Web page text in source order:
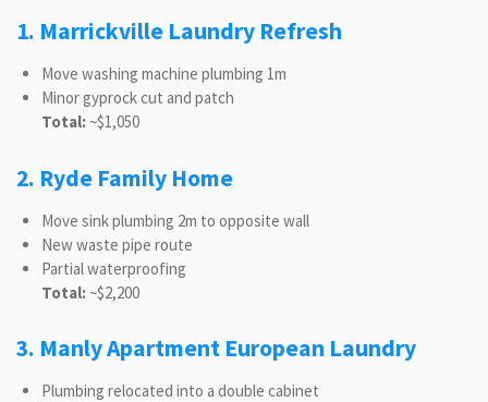
1. Marrickville Laundry Refresh
Move washing machine plumbing 1m
Minor gyprock cut and patch
Total:~$1,050
2. Ryde Family Home
Move sink plumbing 2m to opposite wall
New waste pipe route
Partial waterproofing
Total:~$2,200
3. Manly Apartment European Laundry
Plumbing relocated into a double cabinet